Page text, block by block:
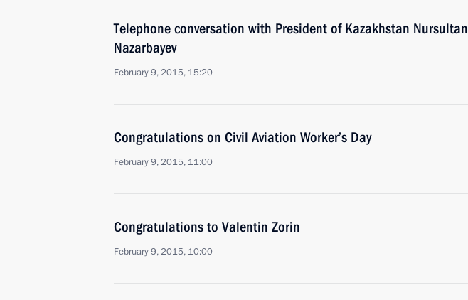
Telephone conversation with President of Kazakhstan Nursultan
Nazarbayev
February 9, 2015, 15:20
Congratulations on Civil Aviation Worker’s Day
February 9, 2015, 11:00
Congratulations to Valentin Zorin
February 9, 2015, 10:00